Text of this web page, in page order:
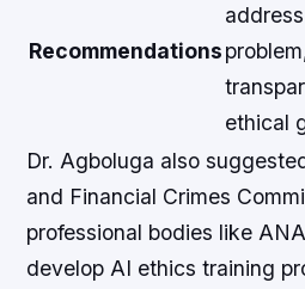
Recommendations
ethical
Dr. Agboluga also
and Financial Crimes
professional bodies like
develop AI ethics training